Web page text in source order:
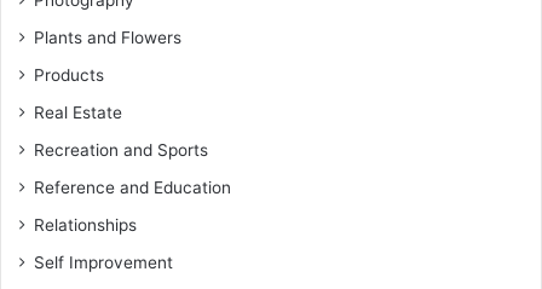
Plants and Flowers
Products
Real Estate
Recreation and Sports
Reference and Education
Relationships
Self Improvement